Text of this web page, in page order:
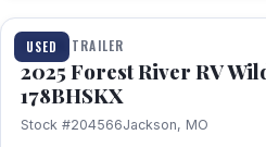
USED
TRAVEL TRAILER
2025 Forest River RV
178BHSKX
Stock #204566Jackson, MO